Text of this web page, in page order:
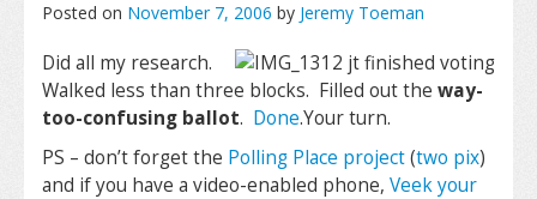
Posted on November 7, 2006 by Jeremy Toeman
Did all my research.
Walked less than three blocks. Filled out the way-
too-confusing ballot. Done.Your turn.
PS – don’t forget the Polling Place project(two pix)
and if you have a video-enabled phone, Veek your